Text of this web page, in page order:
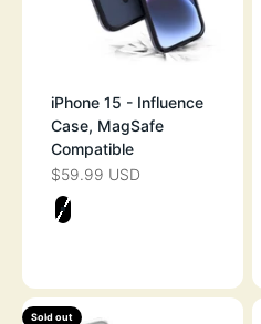
iPhone 15 - Influence
Case, MagSafe
Compatible
SALE PRICE
$59.99 USD
Color
STEALTH BLACK
Sold out